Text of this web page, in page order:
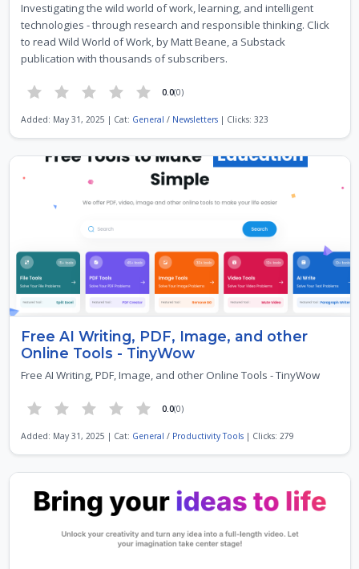
Investigating the wild world of work, learning, and intelligent
technologies - through research and responsible thinking. Click
to read Wild World of Work, by Matt Beane, a Substack
publication with thousands of subscribers.
0.0(0)
Added: May 31, 2025 | Cat: General / Newsletters| Clicks: 323
Free AI Writing, PDF, Image, and other
Online Tools - TinyWow
Free AI Writing, PDF, Image, and other Online Tools - TinyWow
0.0(0)
Added: May 31, 2025 | Cat: General / Productivity Tools| Clicks: 279